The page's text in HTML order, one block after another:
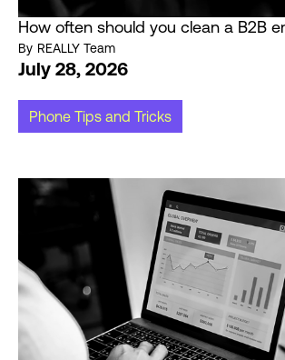
How often should you clean a B2B
By REALLY Team
July 28, 2026
Phone Tips and Tricks